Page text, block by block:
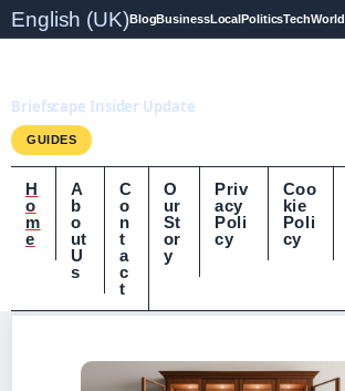
English (UK)BlogBusinessLocalPoliticsTechWorld
Briefscape Insider Update
GUIDES
H
o
m
e
A
b
o
ut
U
s
C
o
n
t
a
c
t
O
ur
St
or
y
Priv
acy
Poli
cy
Coo
kie
Poli
cy